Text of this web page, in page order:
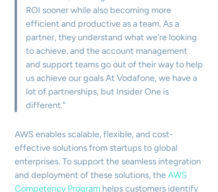
ROI sooner while also becoming more
efficient and productive as a team. As a
partner, they understand what we’re looking
to achieve, and the account management
and support teams go out of their way to help
us achieve our goals At Vodafone, we have a
lot of partnerships, but Insider One is
different.”
AWS enables scalable, flexible, and cost-
effective solutions from startups to global
enterprises. To support the seamless integration
and deployment of these solutions, theAWS
Competency Program helps customers identify